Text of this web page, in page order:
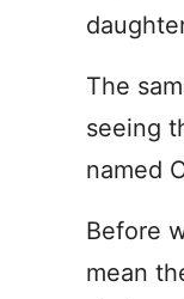
The
seeing
named
Before
mean